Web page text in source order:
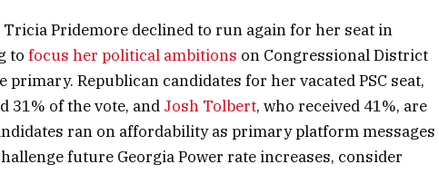
Pridemore declined to run again for her seat in
to focus her political ambitions on Congressional District
Republican candidates for her vacated PSC seat,
31% of the vote, and Josh Tolbert, who received 41%, are
ran on affordability as primary platform messages
future Georgia Power rate increases, consider